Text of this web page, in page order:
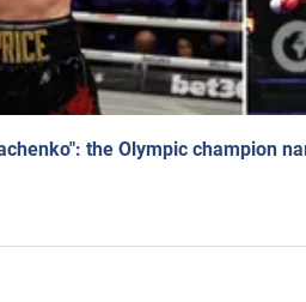
the Olympic champion